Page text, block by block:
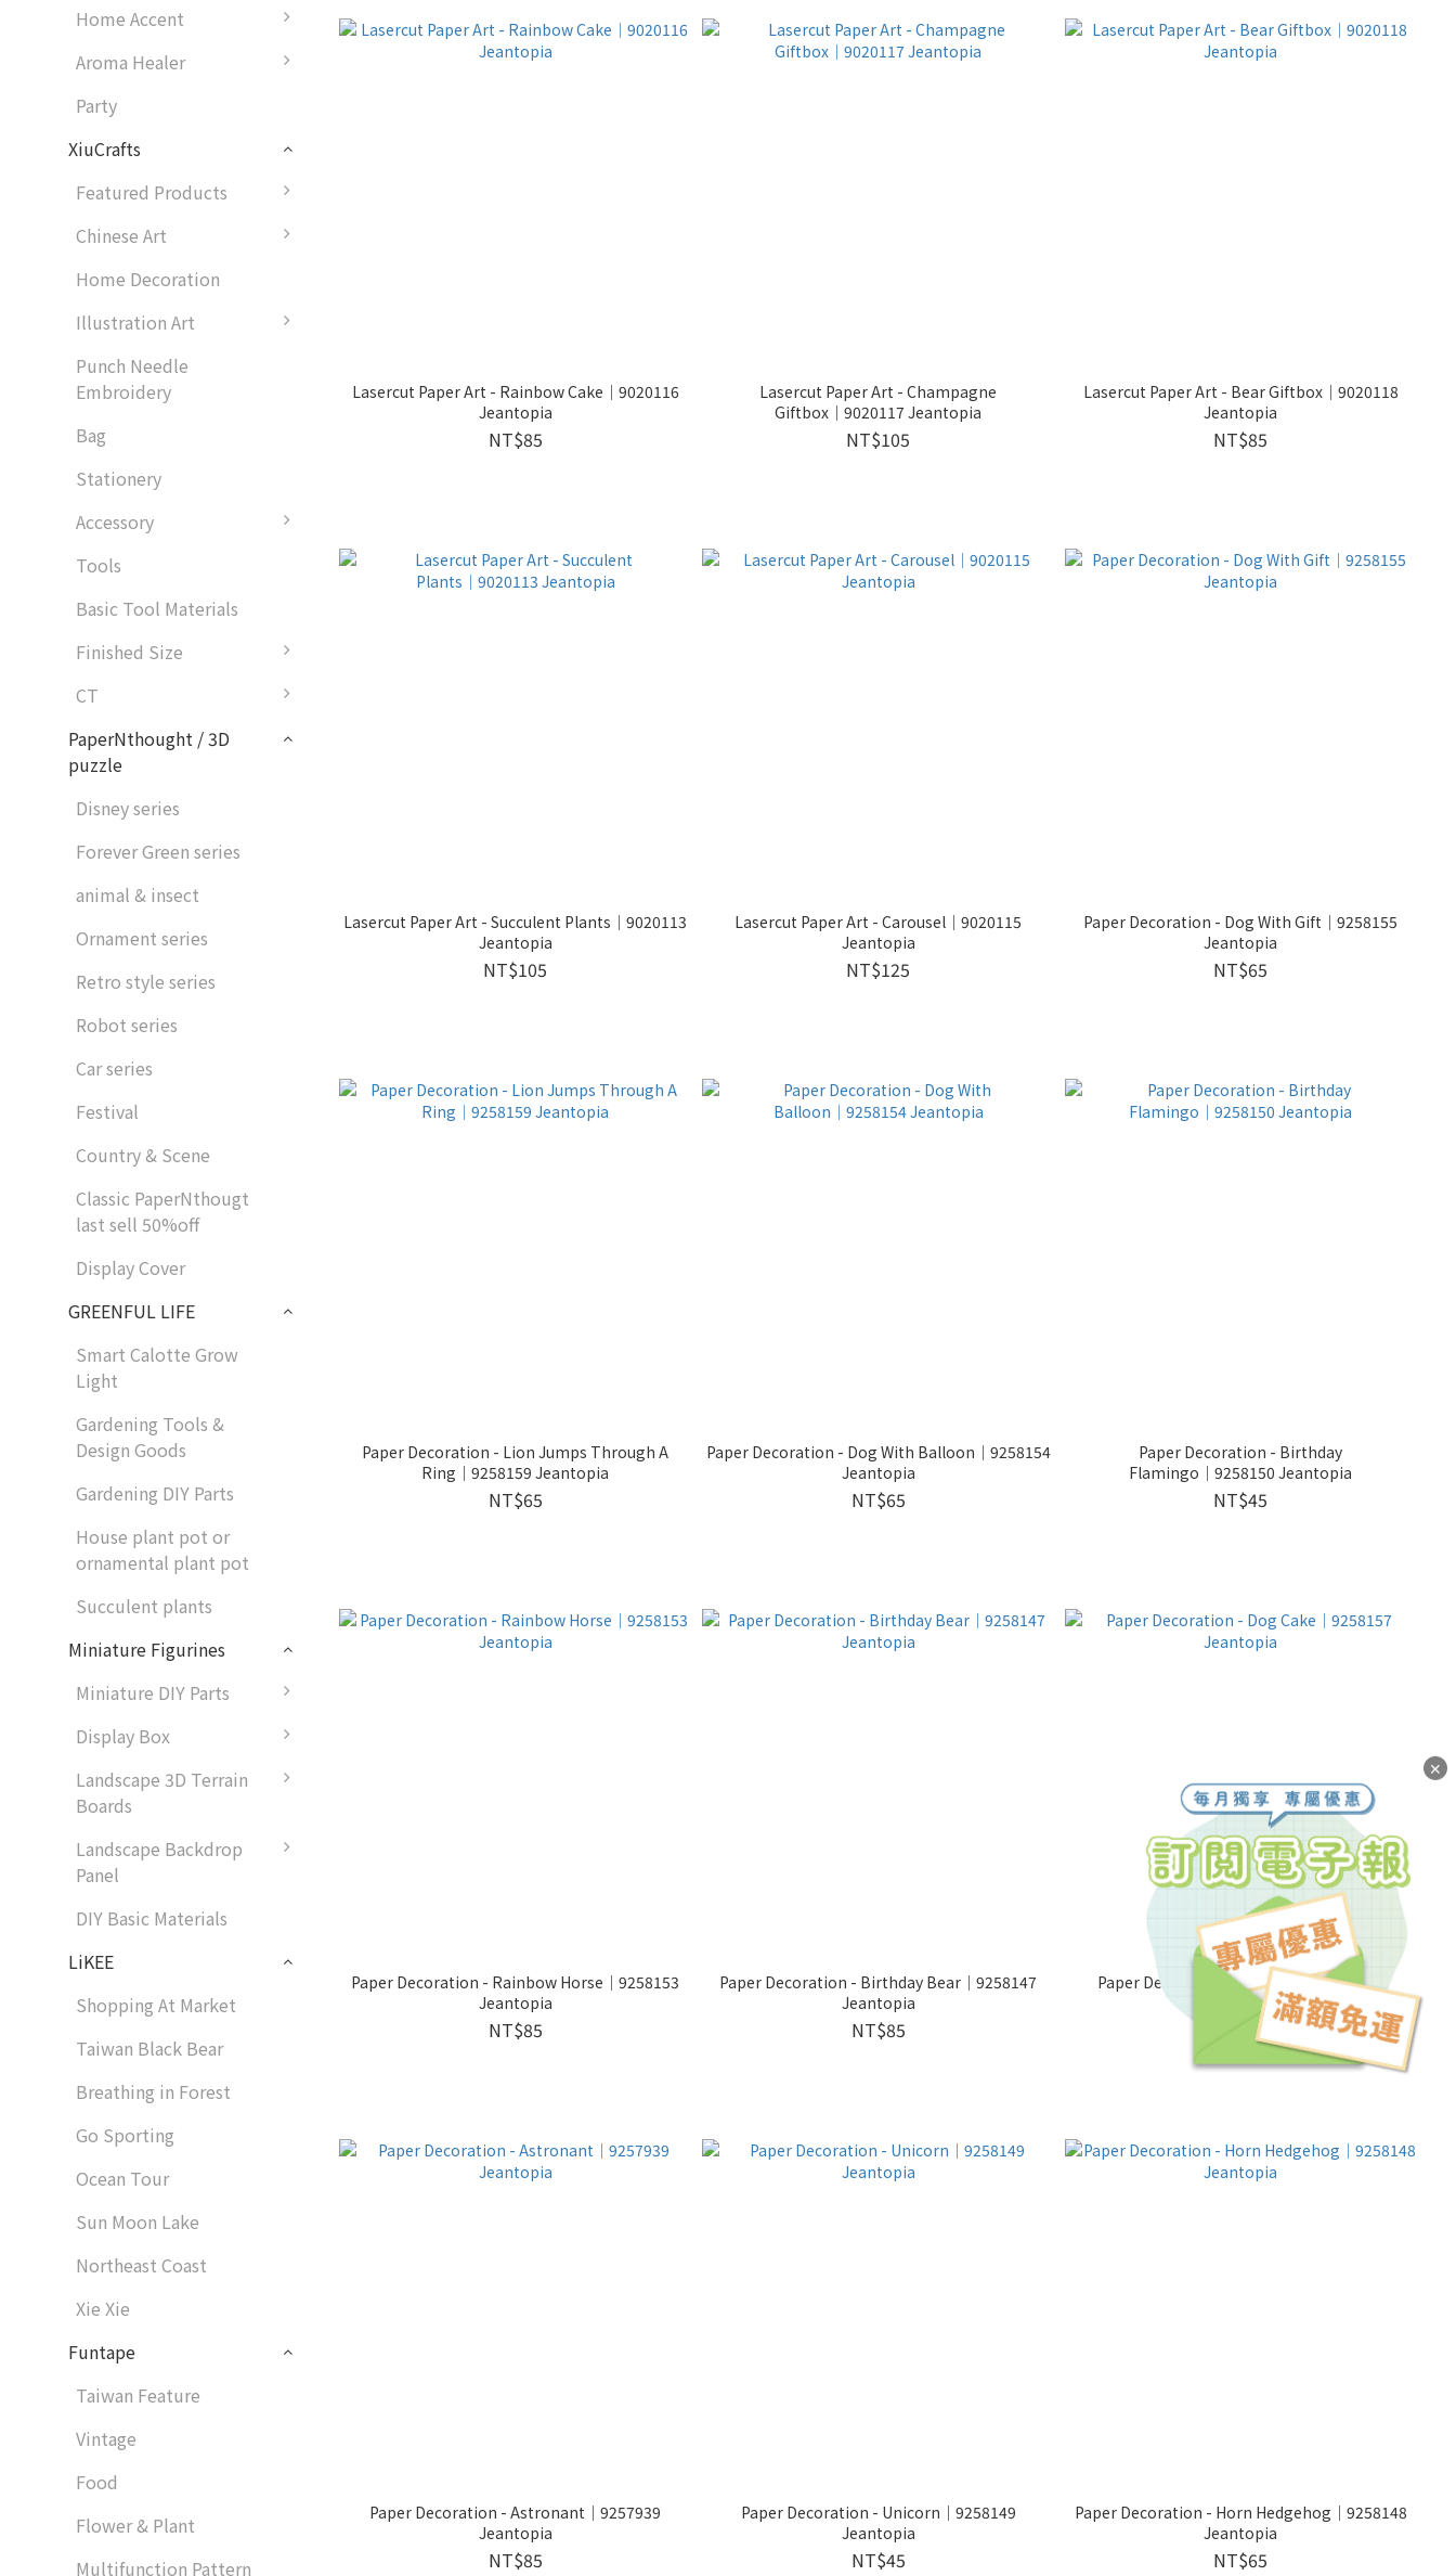
Home Accent
Aroma Healer
Party
XiuCrafts
Featured Products
Chinese Art
Home Decoration
Illustration Art
Punch Needle
Embroidery
Bag
Stationery
Accessory
Tools
Basic Tool Materials
Finished Size
CT
PaperNthought / 3D
puzzle
Disney series
Forever Green series
animal & insect
Ornament series
Retro style series
Robot series
Car series
Festival
Country & Scene
Classic PaperNthougt
last sell 50%off
Display Cover
GREENFUL LIFE
Smart Calotte Grow
Light
Gardening Tools &
Design Goods
Gardening DIY Parts
House plant pot or
ornamental plant pot
Succulent plants
Miniature Figurines
Miniature DIY Parts
Display Box
Landscape 3D Terrain
Boards
Landscape Backdrop
Panel
DIY Basic Materials
LiKEE
Shopping At Market
Taiwan Black Bear
Breathing in Forest
Go Sporting
Ocean Tour
Sun Moon Lake
Northeast Coast
Xie Xie
Funtape
Taiwan Feature
Vintage
Food
Flower & Plant
Multifunction Pattern
Lasercut Paper Art - Rainbow Cake│9020116
Jeantopia
NT$85
Lasercut Paper Art - Champagne
Giftbox│9020117 Jeantopia
NT$105
Lasercut Paper Art - Bear Giftbox│9020118
Jeantopia
NT$85
Lasercut Paper Art - Succulent Plants│9020113
Jeantopia
NT$105
Lasercut Paper Art - Carousel│9020115
Jeantopia
NT$125
Paper Decoration - Dog With Gift│9258155
Jeantopia
NT$65
Paper Decoration - Lion Jumps Through A
Ring│9258159 Jeantopia
NT$65
Paper Decoration - Dog With Balloon│9258154
Jeantopia
NT$65
Paper Decoration - Birthday
Flamingo│9258150 Jeantopia
NT$45
Paper Decoration - Rainbow Horse│9258153
Jeantopia
NT$85
Paper Decoration - Birthday Bear│9258147
Jeantopia
NT$85
Paper Decoration - Dog Cake│9258157
Jeantopia
NT$65
Paper Decoration - Astronant│9257939
Jeantopia
NT$85
Paper Decoration - Unicorn│9258149
Jeantopia
NT$45
Paper Decoration - Horn Hedgehog│9258148
Jeantopia
NT$65
✕